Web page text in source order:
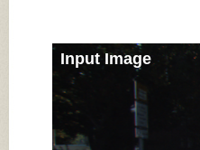
Input Image